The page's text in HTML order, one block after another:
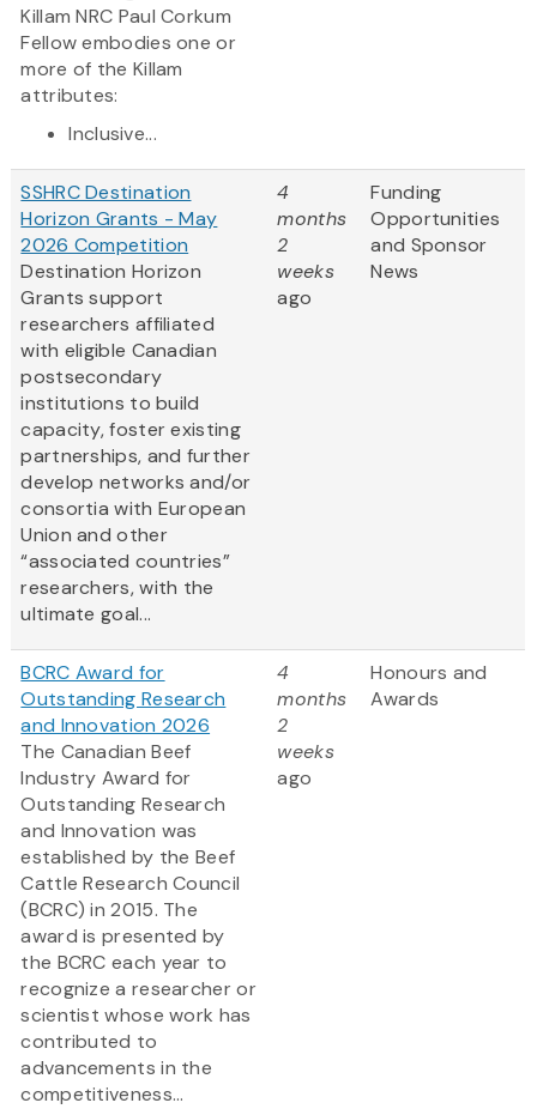
Killam NRC Paul Corkum
Fellow embodies one or
more of the Killam
attributes:
Inclusive...
SSHRC Destination
Horizon Grants - May
2026 Competition
Destination Horizon
Grants support
researchers affiliated
with eligible Canadian
postsecondary
institutions to build
capacity, foster existing
partnerships, and further
develop networks and/or
consortia with European
Union and other
“associated countries”
researchers, with the
ultimate goal...
4
months
2
weeks
ago
Funding
Opportunities
and Sponsor
News
BCRC Award for
Outstanding Research
and Innovation 2026
The Canadian Beef
Industry Award for
Outstanding Research
and Innovation was
established by the Beef
Cattle Research Council
(BCRC) in 2015. The
award is presented by
the BCRC each year to
recognize a researcher or
scientist whose work has
contributed to
advancements in the
competitiveness...
4
months
2
weeks
ago
Honours and
Awards